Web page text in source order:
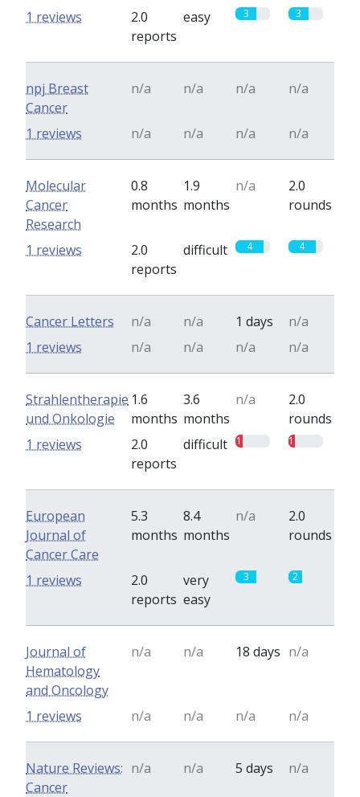
2.0
reports
easy 3 3
1 reviews
npj Breast
Cancer
n/a n/a n/a n/a
n/a n/a n/a n/a
1 reviews
Molecular
Cancer
Research
0.8
months
1.9
months
n/a
2.0
rounds
2.0
reports
difficult 4 4
1 reviews
Cancer Letters n/a n/a 1 days
n/a
n/a
n/a n/a n/a
1 reviews
Strahlentherapie
und Onkologie
1.6
months
3.6
months
n/a
2.0
rounds
2.0
reports
difficult 1 1
1 reviews
European
Journal of
Cancer Care
5.3
months
8.4
months
n/a
2.0
rounds
2.0
reports
very
easy
3 2
1 reviews
Journal of
Hematology
and Oncology
n/a n/a 18 days n/a
n/a n/a n/a n/a
1 reviews
Nature Reviews:
Cancer
n/a n/a 5 days n/a